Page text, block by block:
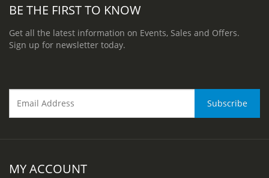
BE THE FIRST TO KNOW
Get all the latest information on Events, Sales and Offers.
Sign up for newsletter today.
MY ACCOUNT